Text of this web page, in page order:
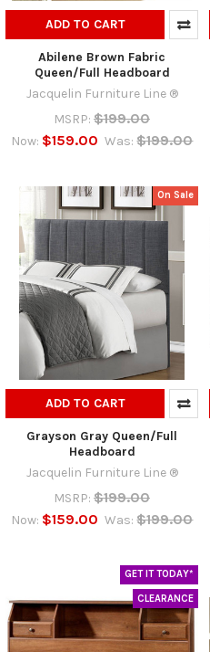
ADD TO CART
Abilene Brown Fabric
Queen/Full Headboard
Jacquelin Furniture Line ®
MSRP: $199.00
Now: $159.00 Was: $199.00
On Sale
ADD TO CART
Grayson Gray Queen/Full
Headboard
Jacquelin Furniture Line ®
MSRP: $199.00
Now: $159.00 Was: $199.00
GET IT TODAY*
CLEARANCE